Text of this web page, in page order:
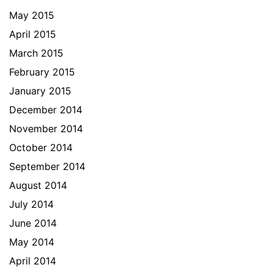
May 2015
April 2015
March 2015
February 2015
January 2015
December 2014
November 2014
October 2014
September 2014
August 2014
July 2014
June 2014
May 2014
April 2014